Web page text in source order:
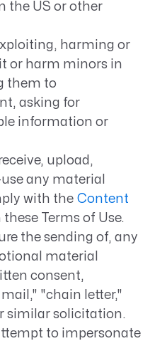
the US or other
harming or
or harm minors in
them to
asking for
information or
upload,
any material
with the Content
Terms of Use.
the sending of, any
material
consent,
"chain letter,"
similar solicitation.
to impersonate